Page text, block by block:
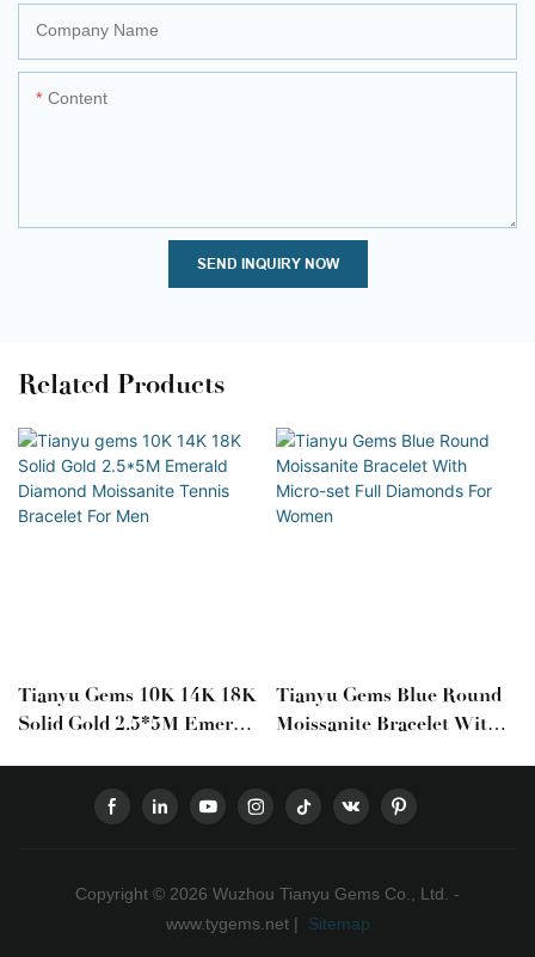
Company Name
Content
SEND INQUIRY NOW
Related Products
Tianyu Gems 10K 14K 18K
Solid Gold 2.5*5M Emerald
Tianyu Gems Blue Round
Moissanite Bracelet With
Copyright © 2026 Wuzhou Tianyu Gems Co., Ltd. -
www.tygems.net |
Sitemap